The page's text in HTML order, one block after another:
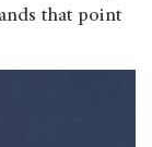
that point